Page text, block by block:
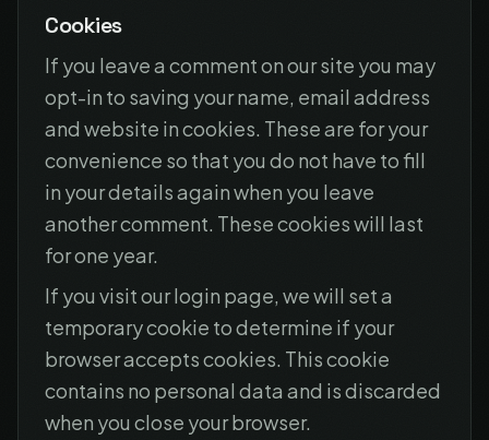
Cookies
If you leave a comment on our site you may
opt-in to saving your name, email address
and website in cookies. These are for your
convenience so that you do not have to fill
in your details again when you leave
another comment. These cookies will last
for one year.
If you visit our login page, we will set a
temporary cookie to determine if your
browser accepts cookies. This cookie
contains no personal data and is discarded
when you close your browser.